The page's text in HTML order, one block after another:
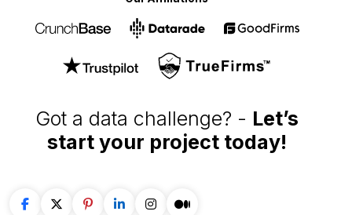
Got a data challenge? - Let’s
start your project today!